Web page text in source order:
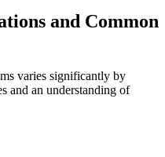
and Common
varies significantly by
and an understanding of